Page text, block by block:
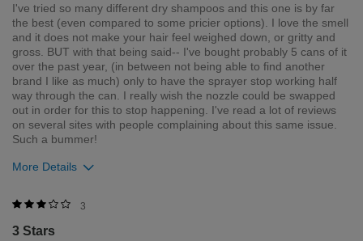
I've tried so many different dry shampoos and this one is by far
the best (even compared to some pricier options). I love the smell
and it does not make your hair feel weighed down, or gritty and
gross. BUT with that being said-- I've bought probably 5 cans of it
over the past year, (in between not being able to find another
brand I like as much) only to have the sprayer stop working half
way through the can. I really wish the nozzle could be swapped
out in order for this to stop happening. I've read a lot of reviews
on several sites with people complaining about this same issue.
Such a bummer!
More Details
Was this review helpful to you?
4
3
3 Stars